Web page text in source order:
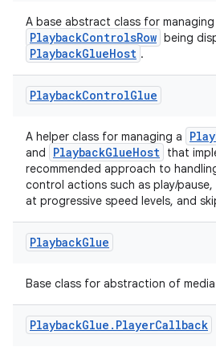
A base abstract class for managing
PlaybackControlsRow being
PlaybackGlueHost .
PlaybackControlGlue
A helper class for managing a
and PlaybackGlueHost that
recommended approach to
control actions such as play/
at progressive speed levels, and
PlaybackGlue
Base class for abstraction of
PlaybackGlue . PlayerCallback